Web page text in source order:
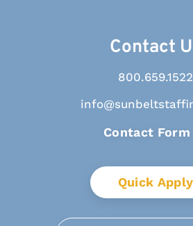
Contact
800.659.1522
Contact Form
Quick Apply